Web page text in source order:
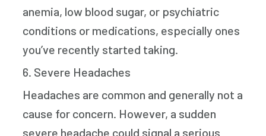
anemia, low blood sugar, or psychiatric
conditions or medications, especially ones
you’ve recently started taking.
6. Severe Headaches
Headaches are common and generally not a
cause for concern. However, a sudden
severe headache could signal a serious